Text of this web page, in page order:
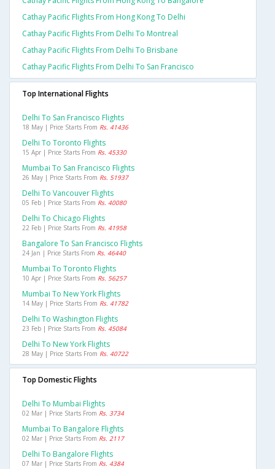
Cathay Pacific Flights From Hong Kong To Delhi
Cathay Pacific Flights From Delhi To Montreal
Cathay Pacific Flights From Delhi To Brisbane
Cathay Pacific Flights From Delhi To San Francisco
Top International Flights
Delhi To San Francisco Flights
18 May | Price Starts From Rs. 41436
Delhi To Toronto Flights
15 Apr | Price Starts From Rs. 45330
Mumbai To San Francisco Flights
26 May | Price Starts From Rs. 51937
Delhi To Vancouver Flights
05 Feb | Price Starts From Rs. 40080
Delhi To Chicago Flights
22 Feb | Price Starts From Rs. 41958
Bangalore To San Francisco Flights
24 Jan | Price Starts From Rs. 46440
Mumbai To Toronto Flights
10 Apr | Price Starts From Rs. 56257
Mumbai To New York Flights
14 May | Price Starts From Rs. 41782
Delhi To Washington Flights
23 Feb | Price Starts From Rs. 45084
Delhi To New York Flights
28 May | Price Starts From Rs. 40722
Top Domestic Flights
Delhi To Mumbai Flights
02 Mar | Price Starts From Rs. 3734
Mumbai To Bangalore Flights
02 Mar | Price Starts From Rs. 2117
Delhi To Bangalore Flights
07 Mar | Price Starts From Rs. 4384